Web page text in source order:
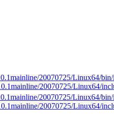
20070725/Linux64/
20070725/Linux64/
20070725/Linux64/
20070725/Linux64/